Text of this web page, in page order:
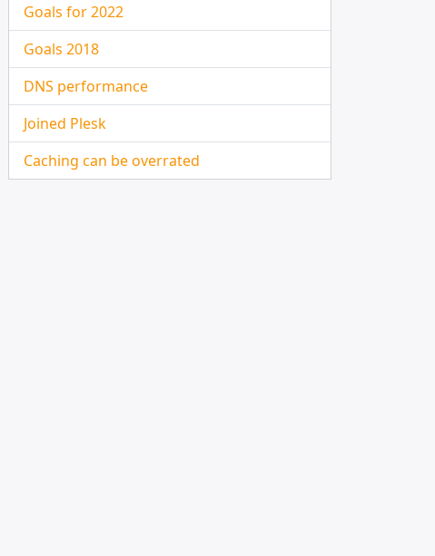
Goals for 2022
Goals 2018
DNS performance
Joined Plesk
Caching can be overrated